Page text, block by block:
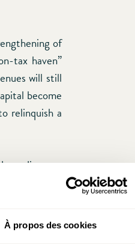
À propos des cookies
of
tax haven”
will still
become
relinquish a
predicts an
called tax
this might